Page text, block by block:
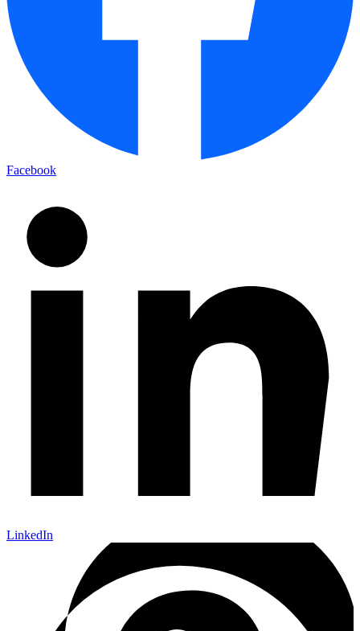
Facebook
LinkedIn